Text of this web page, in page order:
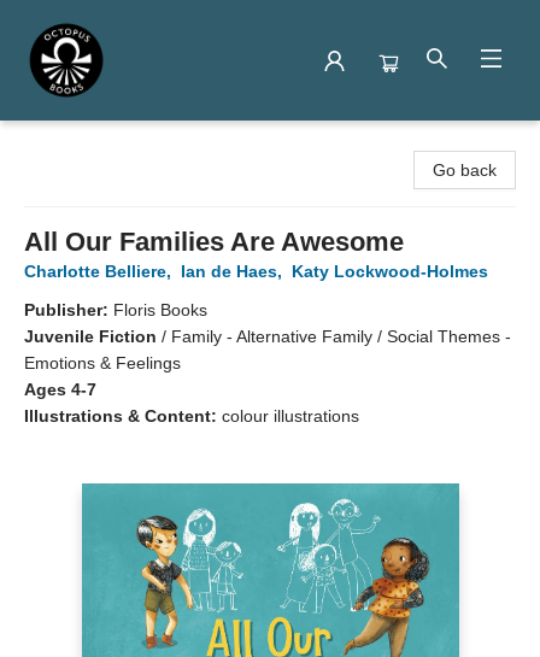
Go back
All Our Families Are Awesome
Charlotte Belliere, Ian de Haes,
Katy Lockwood-Holmes
Publisher: Floris Books
Juvenile Fiction / Family - Alternative Family / Social Themes -
Emotions & Feelings
Ages 4-7
Illustrations & Content: colour illustrations